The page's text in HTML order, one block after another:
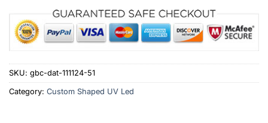
SKU: gbc-dat-111124-51
Category: Custom Shaped UV Led